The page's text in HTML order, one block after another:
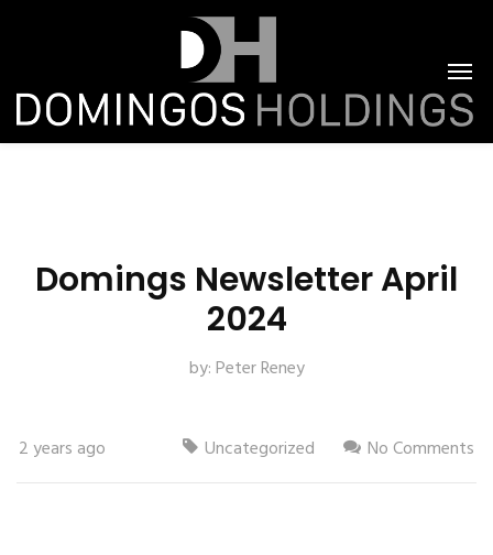
Domings Newsletter April
2024
by:Peter Reney
2 years ago Uncategorized No Comments